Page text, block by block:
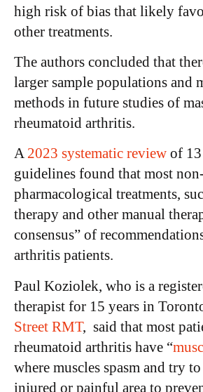
high risk of bias that likely
other treatments.
The authors concluded that
larger sample populations and
methods in future studies of
rheumatoid arthritis.
A 2023 systematic review of
guidelines found that most
pharmacological treatments,
therapy and other manual
consensus” of
arthritis patients.
Paul Koziolek, who is a
therapist for 15 years in
Street RMT, said that most
rheumatoid arthritis have “
where muscles spasm and try
injured or painful area to